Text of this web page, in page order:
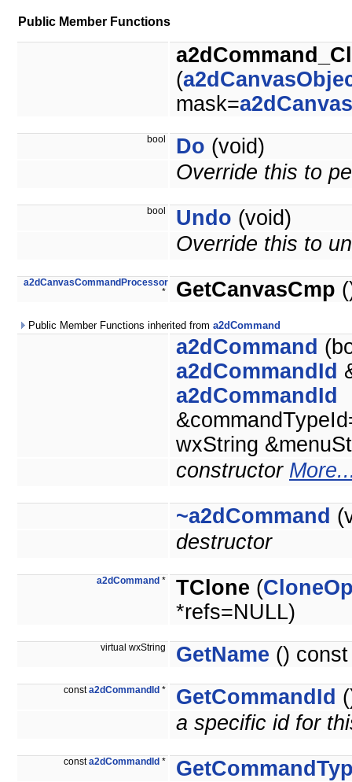
Public Member Functions
(
mask=
bool Do (void)
Override this to
bool Undo (void)
Override this to
a2dCanvasCommandProcessor
*
GetCanvasCmp
Public Member Functions inherited from a2dCommand
a2dCommand
a2dCommandId
a2dCommandId
wxString
constructor
~a2dCommand
destructor
a2dCommand * TClone (
*refs=NULL)
virtual wxString GetName () const
consta2dCommandId * GetCommandId
a specific id for
consta2dCommandId *